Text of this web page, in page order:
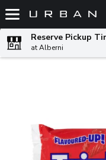
Skip header to page content
Reserve Pickup
at Alberni